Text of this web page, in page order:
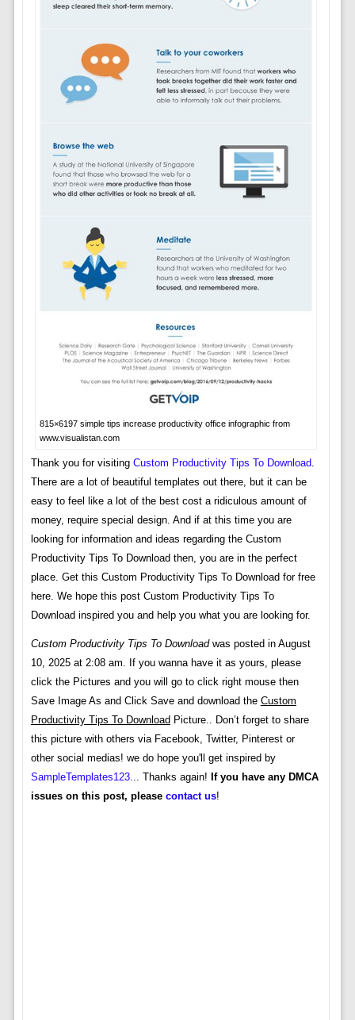
815×6197 simple tips increase productivity office infographic from
www.visualistan.com
Thank you for visiting Custom Productivity Tips To Download.
There are a lot of beautiful templates out there, but it can be
easy to feel like a lot of the best cost a ridiculous amount of
money, require special design. And if at this time you are
looking for information and ideas regarding the Custom
Productivity Tips To Download then, you are in the perfect
place. Get this Custom Productivity Tips To Download for free
here. We hope this post Custom Productivity Tips To
Download inspired you and help you what you are looking for.
Custom Productivity Tips To Downloadwas posted in August
10, 2025 at 2:08 am. If you wanna have it as yours, please
click the Pictures and you will go to click right mouse then
Save Image As and Click Save and download the Custom
Productivity Tips To Download Picture.. Don’t forget to share
this picture with others via Facebook, Twitter, Pinterest or
other social medias! we do hope you'll get inspired by
SampleTemplates123... Thanks again! If you have any DMCA
issues on this post, please contact us!